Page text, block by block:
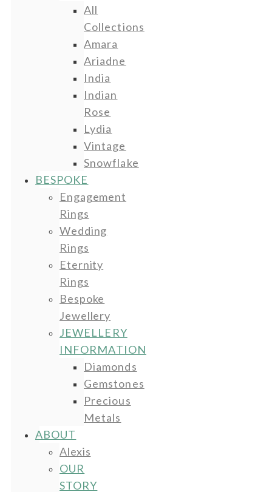
All
Collections
Amara
Ariadne
India
Indian
Rose
Lydia
Vintage
Snowflake
BESPOKE
Engagement
Rings
Wedding
Rings
Eternity
Rings
Bespoke
Jewellery
JEWELLERY
INFORMATION
Diamonds
Gemstones
Precious
Metals
ABOUT
Alexis
OUR
STORY